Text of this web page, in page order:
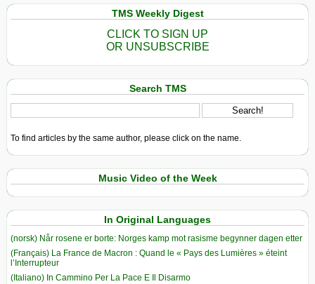
TMS Weekly Digest
CLICK TO SIGN UP
OR UNSUBSCRIBE
Search TMS
To find articles by the same author, please click on the name.
Music Video of the Week
In Original Languages
(norsk) Når rosene er borte: Norges kamp mot rasisme begynner dagen etter
(Français) La France de Macron : Quand le « Pays des Lumières » éteint
l’Interrupteur
(Italiano) In Cammino Per La Pace E Il Disarmo